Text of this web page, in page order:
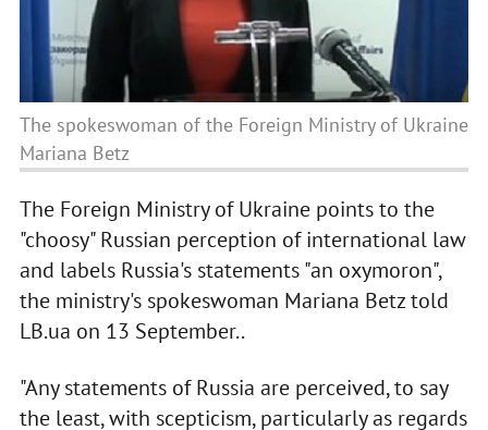
The spokeswoman of the Foreign Ministry of Ukraine
Mariana Betz
The Foreign Ministry of Ukraine points to the
"choosy" Russian perception of international law
and labels Russia's statements "an oxymoron",
the ministry's spokeswoman Mariana Betz told
LB.ua on 13 September..
"Any statements of Russia are perceived, to say
the least, with scepticism, particularly as regards